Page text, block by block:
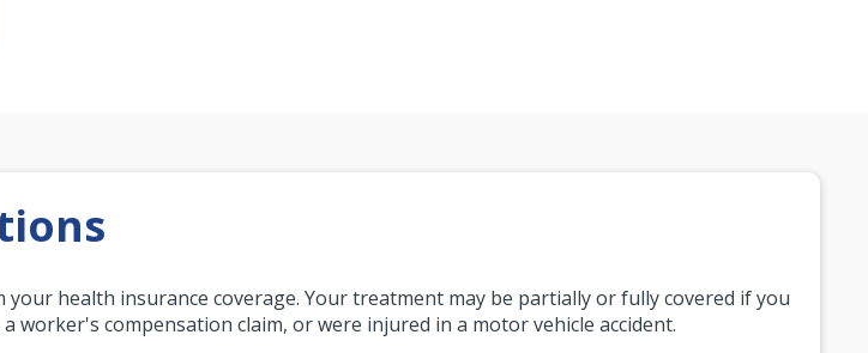
your health insurance coverage. Your treatment may be partially or fully covered if you
worker's compensation claim, or were injured in a motor vehicle accident.